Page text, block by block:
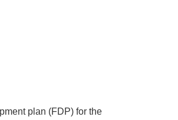
plan (FDP) for the